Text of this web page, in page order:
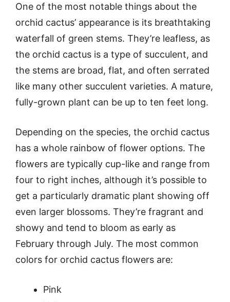
One of the most notable things about the
orchid cactus’ appearance is its breathtaking
waterfall of green stems. They’re leafless, as
the orchid cactus is a type of succulent, and
the stems are broad, flat, and often serrated
like many other succulent varieties. A mature,
fully-grown plant can be up to ten feet long.
Depending on the species, the orchid cactus
has a whole rainbow of flower options. The
flowers are typically cup-like and range from
four to right inches, although it’s possible to
get a particularly dramatic plant showing off
even larger blossoms. They’re fragrant and
showy and tend to bloom as early as
February through July. The most common
colors for orchid cactus flowers are:
Pink